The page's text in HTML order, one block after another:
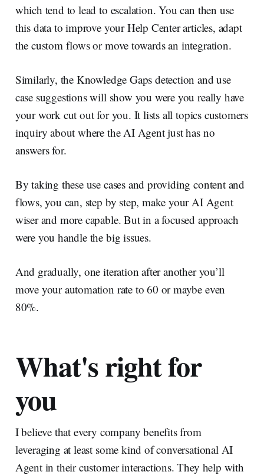
which tend to lead to escalation. You can then use
this data to improve your Help Center articles, adapt
the custom flows or move towards an integration.
Similarly, the Knowledge Gaps detection and use
case suggestions will show you were you really have
your work cut out for you. It lists all topics customers
inquiry about where the AI Agent just has no
answers for.
By taking these use cases and providing content and
flows, you can, step by step, make your AI Agent
wiser and more capable. But in a focused approach
were you handle the big issues.
And gradually, one iteration after another you’ll
move your automation rate to 60 or maybe even
80%.
What's right for
you
I believe that every company benefits from
leveraging at least some kind of conversational AI
Agent in their customer interactions. They help with